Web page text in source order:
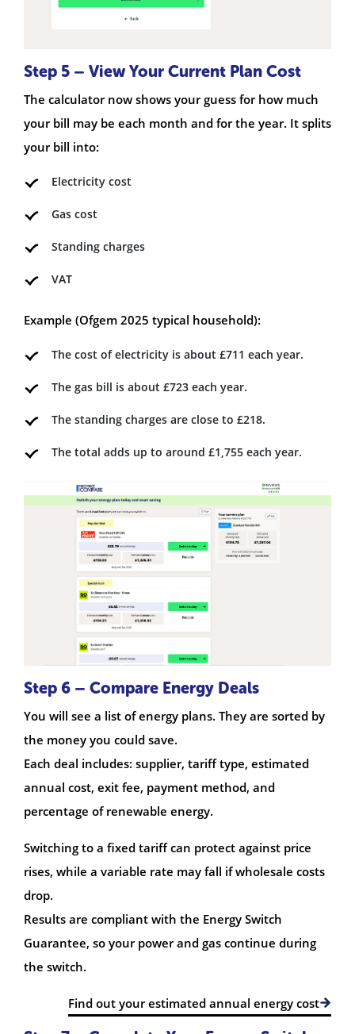
Step 5 – View Your Current Plan Cost
The calculator now shows your guess for how much
your bill may be each month and for the year. It splits
your bill into:
Electricity cost
Gas cost
Standing charges
VAT
Example (Ofgem 2025 typical household):
The cost of electricity is about £711 each year.
The gas bill is about £723 each year.
The standing charges are close to £218.
The total adds up to around £1,755 each year.
Step 6 – Compare Energy Deals
You will see a list of energy plans. They are sorted by
the money you could save.
Each deal includes: supplier, tariff type, estimated
annual cost, exit fee, payment method, and
percentage of renewable energy.
Switching to a fixed tariff can protect against price
rises, while a variable rate may fall if wholesale costs
drop.
Results are compliant with the Energy Switch
Guarantee, so your power and gas continue during
the switch.
Find out your estimated annual energy cost